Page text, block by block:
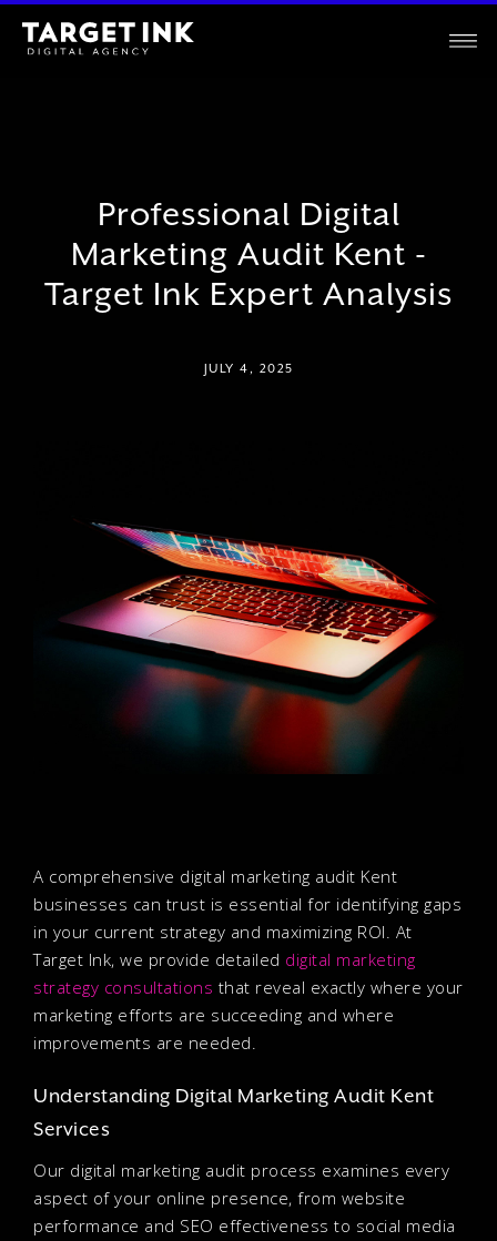
Professional Digital
Marketing Audit Kent -
Target Ink Expert Analysis
JULY 4, 2025
A comprehensive digital marketing audit Kent
businesses can trust is essential for identifying gaps
in your current strategy and maximizing ROI. At
Target Ink, we provide detailed digital marketing
strategy consultations that reveal exactly where your
marketing efforts are succeeding and where
improvements are needed.
Understanding Digital Marketing Audit Kent
Services
Our digital marketing audit process examines every
aspect of your online presence, from website
performance and SEO effectiveness to social media